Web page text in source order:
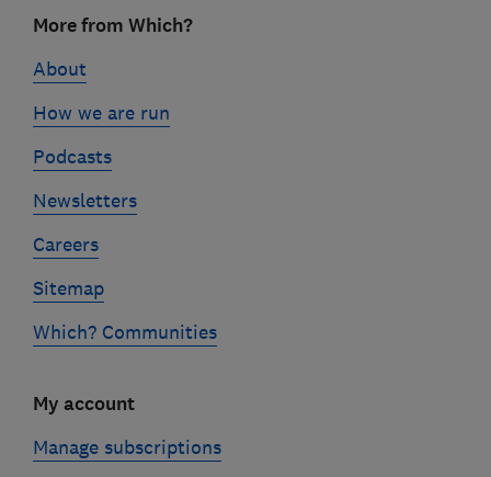
linksMore from Which?
About
How we are run
Podcasts
Newsletters
Careers
Sitemap
Which? Communities
My account
Manage subscriptions